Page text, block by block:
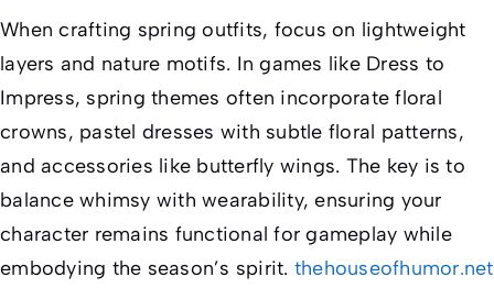
When crafting spring outfits, focus on lightweight
layers and nature motifs. In games like Dress to
Impress, spring themes often incorporate floral
crowns, pastel dresses with subtle floral patterns,
and accessories like butterfly wings. The key is to
balance whimsy with wearability, ensuring your
character remains functional for gameplay while
embodying the season’s spirit. thehouseofhumor.net